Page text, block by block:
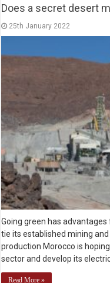
Does a secret desert
25th January 2022
Going green has
tie its established mining
production Morocco is
sector and develop its
Read More »